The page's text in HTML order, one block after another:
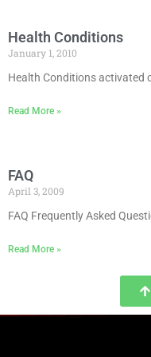
Health Conditions
January 1, 2010
Read More »
FAQ
April 3, 2009
Read More »